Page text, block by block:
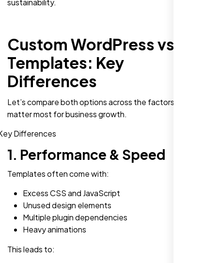
sustainability.
Custom WordPress vs
Templates: Key
Differences
Let’s compare both options across the factors that
matter most for business growth.
1. Performance & Speed
Templates often come with:
Excess CSS and JavaScript
Unused design elements
Multiple plugin dependencies
Heavy animations
This leads to: